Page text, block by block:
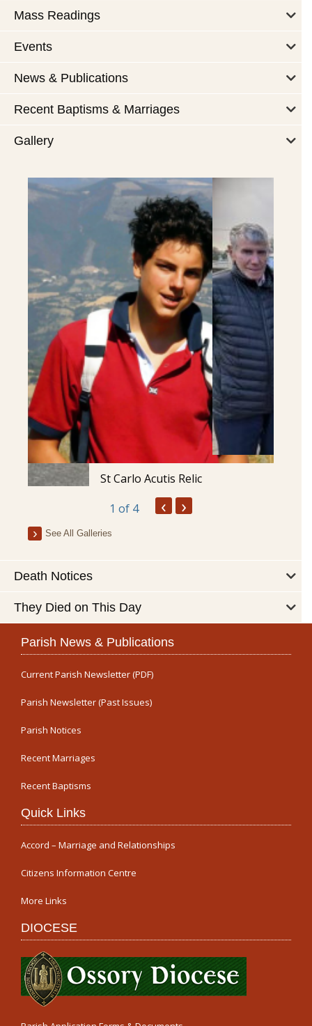
Mass Readings
Events
News & Publications
Recent Baptisms & Marriages
Gallery
St Carlo Acutis Relic
1 of 4 ‹ ›
See All Galleries
Death Notices
They Died on This Day
Parish News & Publications
Current Parish Newsletter (PDF)
Parish Newsletter (Past Issues)
Parish Notices
Recent Marriages
Recent Baptisms
Quick Links
Accord – Marriage and Relationships
Citizens Information Centre
More Links
DIOCESE